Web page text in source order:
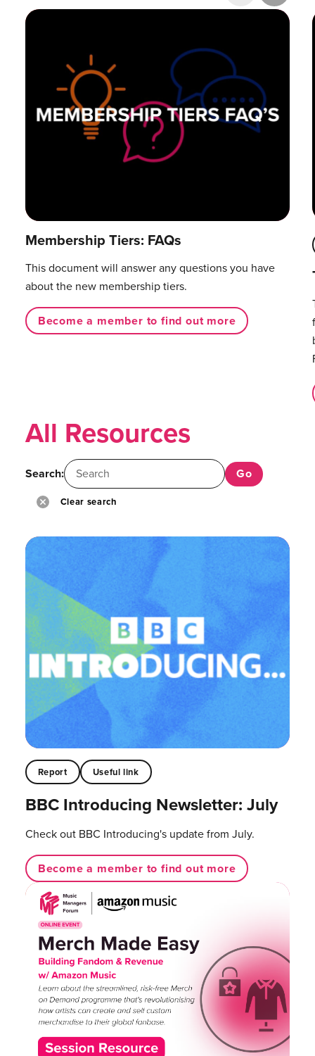
Research & Publications
Training Courses
Accelerator Programme
Membership Tiers: FAQs
This document will answer any questions you have
about the new membership tiers.
Become a member to find out more
All Resources
Search:
Clear search
Report Useful link
BBC Introducing Newsletter: July
Check out BBC Introducing's update from July.
Become a member to find out more